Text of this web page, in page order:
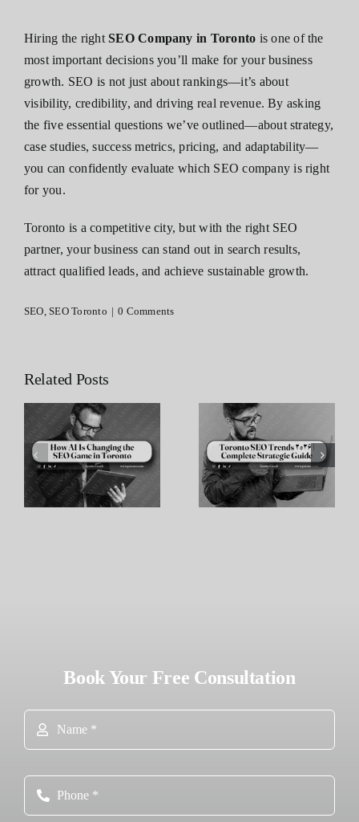
Hiring the rightSEO Company in Toronto is one of the
most important decisions you’ll make for your business
growth. SEO is not just about rankings—it’s about
visibility, credibility, and driving real revenue. By asking
the five essential questions we’ve outlined—about strategy,
case studies, success metrics, pricing, and adaptability—
you can confidently evaluate which SEO company is right
for you.
Toronto is a competitive city, but with the right SEO
partner, your business can stand out in search results,
attract qualified leads, and achieve sustainable growth.
SEO ,SEO Toronto | 0 Comments
Related Posts
Toronto SEO
Trends 2026 |
Complete
Strategic
Importance of
Internal
Linking in
Book Your Free Consultation